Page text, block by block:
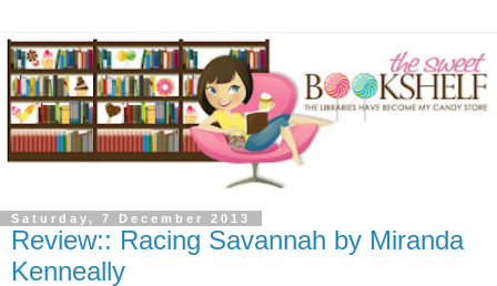
Saturday, 7 December 2013
Review:: Racing Savannah by Miranda
Kenneally